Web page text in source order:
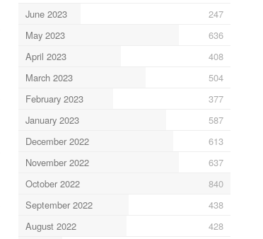
June 2023
247
May 2023
636
April 2023
408
March 2023
504
February 2023
377
January 2023
587
December 2022
613
November 2022
637
October 2022
840
September 2022
438
August 2022
428